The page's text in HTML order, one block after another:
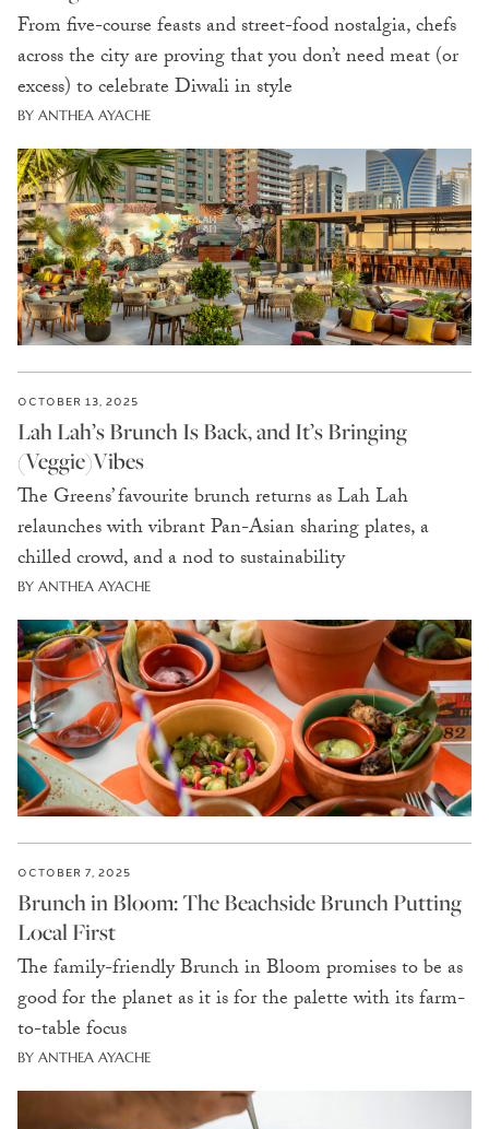
From five-course feasts and street-food nostalgia, chefs
across the city are proving that you don’t need meat (or
excess) to celebrate Diwali in style
BY ANTHEA AYACHE
OCTOBER 13, 2025
Lah Lah’s Brunch Is Back, and It’s Bringing
(Veggie)Vibes
The Greens’ favourite brunch returns as Lah Lah
relaunches with vibrant Pan-Asian sharing plates, a
chilled crowd, and a nod to sustainability
BY ANTHEA AYACHE
OCTOBER 7, 2025
Brunch in Bloom: The Beachside Brunch Putting
Local First
The family-friendly Brunch in Bloom promises to be as
good for the planet as it is for the palette with its farm-
to-table focus
BY ANTHEA AYACHE